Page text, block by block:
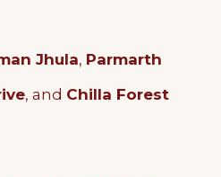
Jhula, Parmarth
, and Chilla Forest